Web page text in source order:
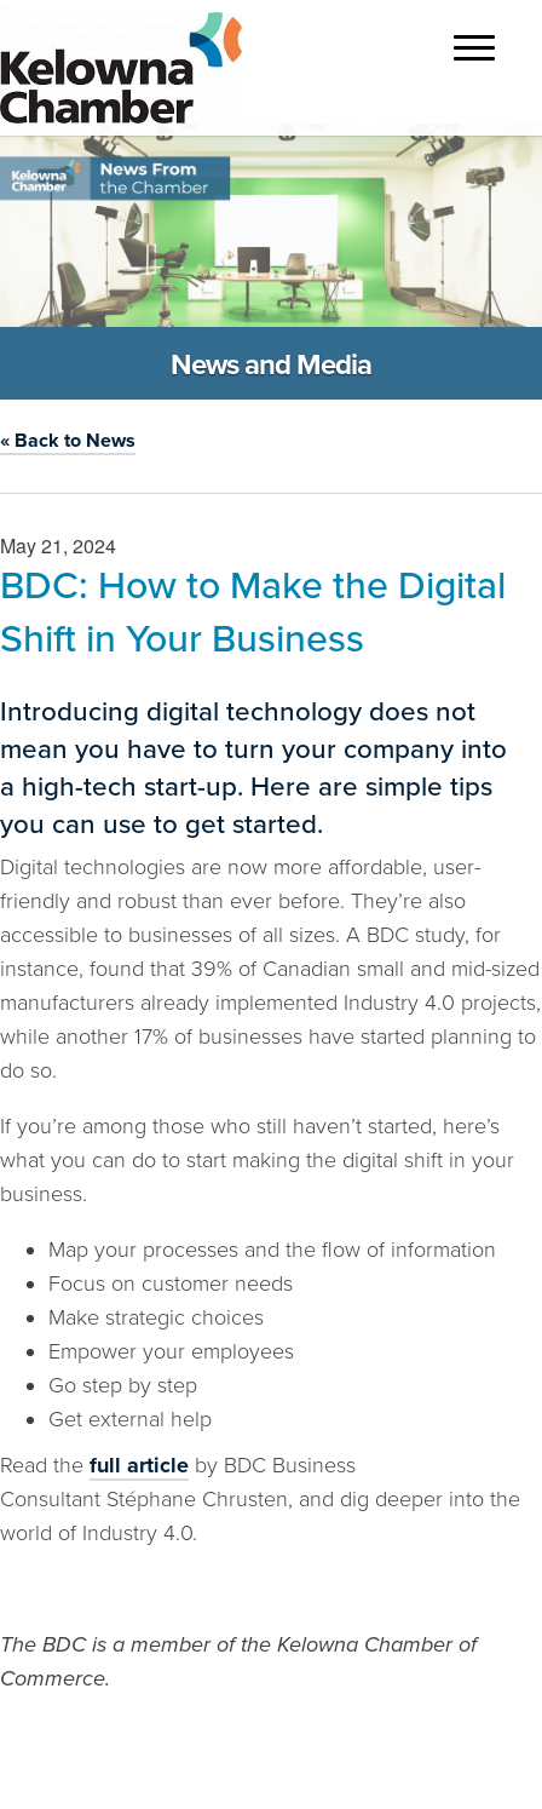
Toggle
navigation
News and Media
« Back to News
May 21, 2024
BDC: How to Make the Digital
Shift in Your Business
Introducing digital technology does not
mean you have to turn your company into
a high-tech start-up. Here are simple tips
you can use to get started.
Digital technologies are now more affordable, user-
friendly and robust than ever before. They’re also
accessible to businesses of all sizes. A BDC study, for
instance, found that 39% of Canadian small and mid-sized
manufacturers already implemented Industry 4.0 projects,
while another 17% of businesses have started planning to
do so.
If you’re among those who still haven’t started, here’s
what you can do to start making the digital shift in your
business.
Map your processes and the flow of information
Focus on customer needs
Make strategic choices
Empower your employees
Go step by step
Get external help
Read the full article by BDC Business
Consultant Stéphane Chrusten, and dig deeper into the
world of Industry 4.0.
The BDC is a member of the Kelowna Chamber of
Commerce.